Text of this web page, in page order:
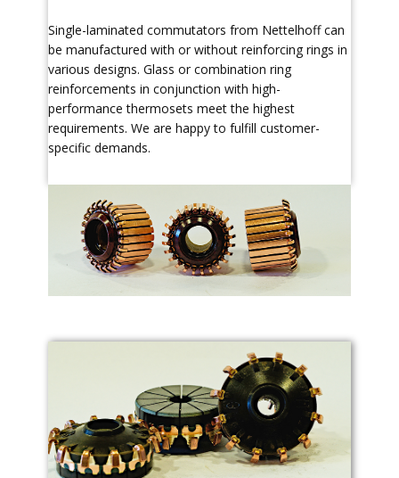
​Single-laminated commutators from Nettelhoff can
be manufactured with or without reinforcing rings in
various designs. Glass or combination ring
reinforcements in conjunction with high-
performance thermosets meet the highest
requirements. We are happy to fulfill customer-
specific demands.